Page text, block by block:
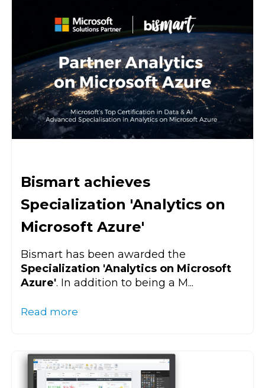
Bismart achieves
Specialization 'Analytics on
Microsoft Azure'
Bismart has been awarded the
Specialization 'Analytics on Microsoft
Azure'. In addition to being a M...
Read more